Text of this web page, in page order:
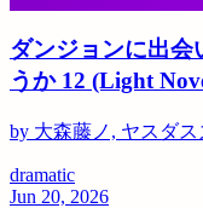
ダンジョンに出会
うか 12 (Light
by 大森藤ノ, ヤスダス
dramatic
Jun 20, 2026